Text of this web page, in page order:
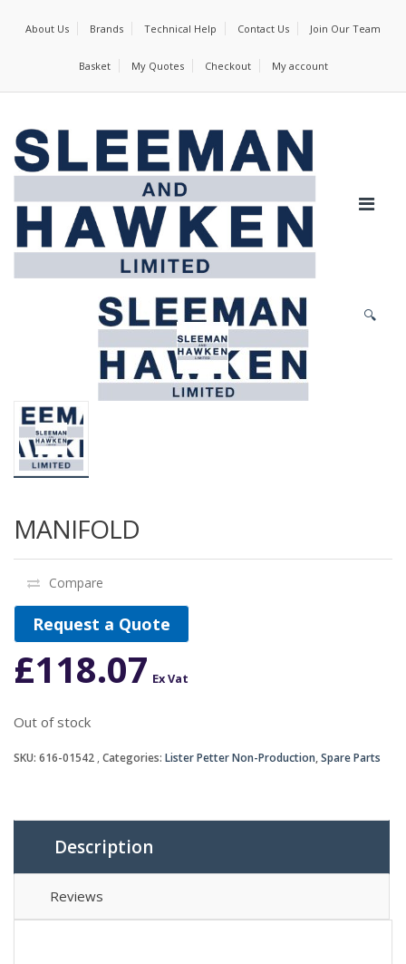
About Us Brands Technical Help Contact Us Join Our Team
Basket My Quotes Checkout My account
🔍
MANIFOLD
Compare
Request a Quote
£118.07 Ex Vat
Out of stock
SKU: 616-01542 Categories: Lister Petter Non-Production,Spare Parts
Description
Reviews